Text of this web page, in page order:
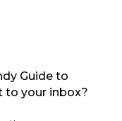
Guide to
to your inbox?